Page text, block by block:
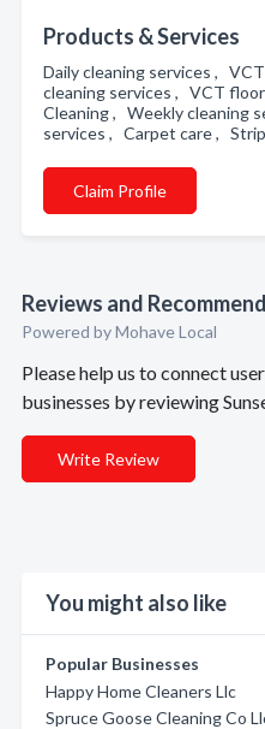
Products & Services
Daily cleaning services ,
cleaning services , VCT
Cleaning , Weekly cleaning
services , Carpet care ,
Claim Profile
Reviews and
Powered by Mohave Local
Please help us to connect
businesses by reviewing
Write Review
You might also like
Popular Businesses
Happy Home Cleaners Llc
Spruce Goose Cleaning Co